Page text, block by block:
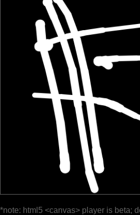
*note: html5 <canvas> player is beta;